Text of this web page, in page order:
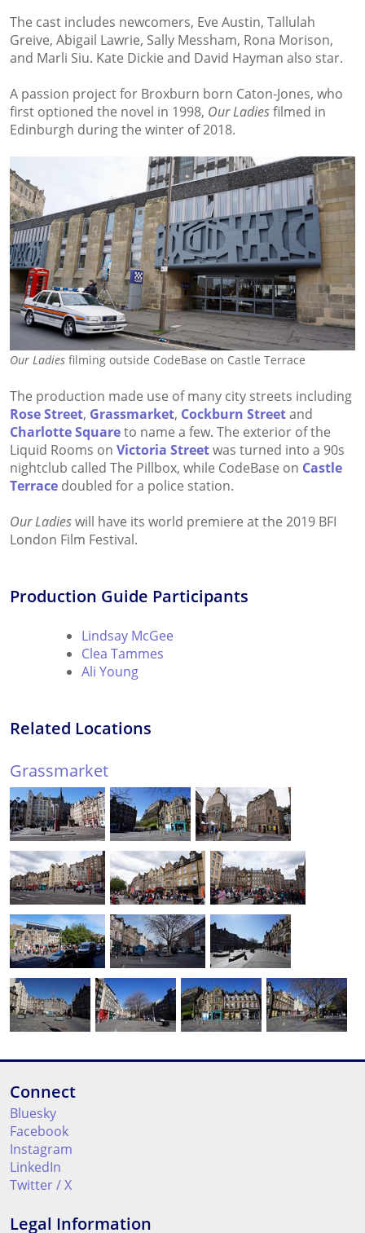
The cast includes newcomers, Eve Austin, Tallulah
Greive, Abigail Lawrie, Sally Messham, Rona Morison,
and Marli Siu. Kate Dickie and David Hayman also star.
A passion project for Broxburn born Caton-Jones, who
first optioned the novel in 1998, Our Ladiesfilmed in
Edinburgh during the winter of 2018.
Our Ladies filming outside CodeBase on Castle Terrace
The production made use of many city streets including
Rose Street, Grassmarket, Cockburn Streetand
Charlotte Squareto name a few. The exterior of the
Liquid Rooms on Victoria Streetwas turned into a 90s
nightclub called The Pillbox, while CodeBase on Castle
Terrace doubled for a police station.
Our Ladieswill have its world premiere at the 2019 BFI
London Film Festival.
Production Guide Participants
Lindsay McGee
Clea Tammes
Ali Young
Related Locations
Grassmarket
Connect
Bluesky
Facebook
Instagram
LinkedIn
Twitter / X
Legal Information